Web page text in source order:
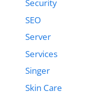
Security
SEO
Server
Services
Singer
Skin Care